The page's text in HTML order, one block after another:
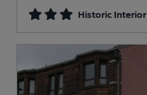
Historic Interior